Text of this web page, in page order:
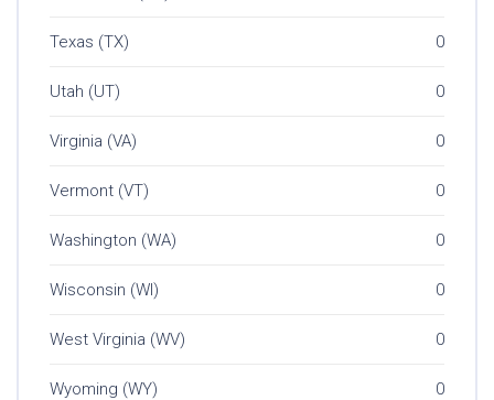
Texas (TX) 0
Utah (UT) 0
Virginia (VA) 0
Vermont (VT) 0
Washington (WA) 0
Wisconsin (WI) 0
West Virginia (WV) 0
Wyoming (WY) 0